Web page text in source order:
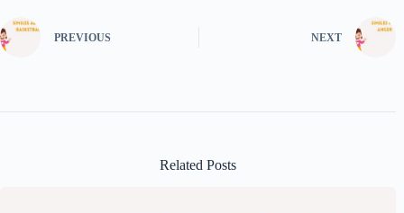
PREVIOUS NEXT
Related Posts